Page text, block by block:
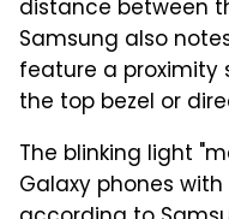
distance between
Samsung also
feature a proximity
the top bezel or
The blinking light
Galaxy phones